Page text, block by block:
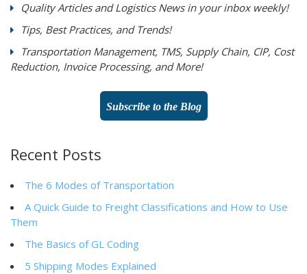
Quality Articles and Logistics News in your inbox weekly!
Tips, Best Practices, and Trends!
Transportation Management, TMS, Supply Chain, CIP, Cost
Reduction, Invoice Processing, and More!
Subscribe to the Blog
Recent Posts
The 6 Modes of Transportation
A Quick Guide to Freight Classifications and How to Use
Them
The Basics of GL Coding
5 Shipping Modes Explained